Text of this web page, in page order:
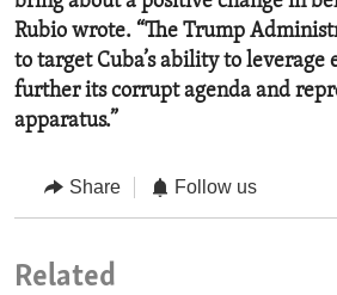
Rubio wrote. “The Trump
to target Cuba’s ability to leverage
further its corrupt agenda and
apparatus.”
Share Follow us
Related